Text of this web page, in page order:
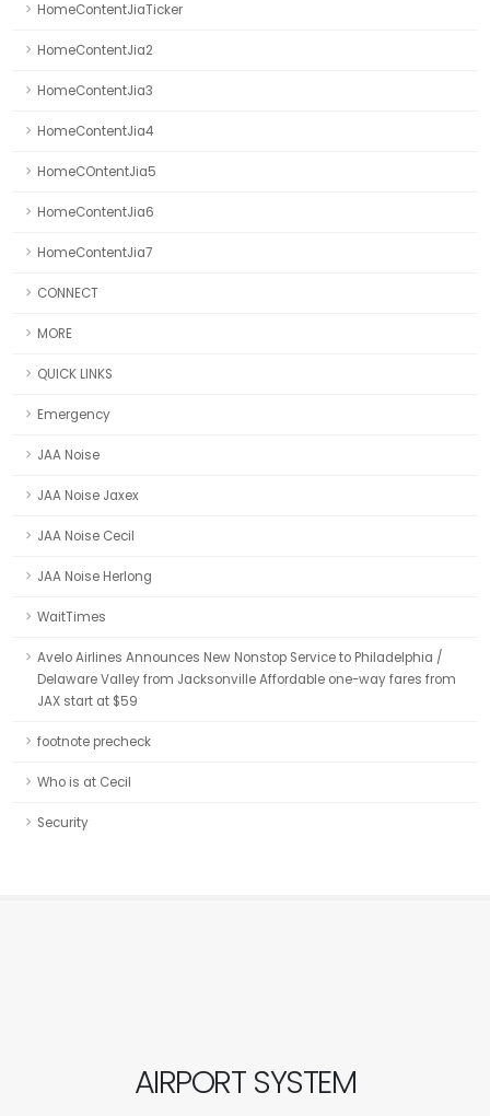
HomeContentJiaTicker
HomeContentJia2
HomeContentJia3
HomeContentJia4
HomeCOntentJia5
HomeContentJia6
HomeContentJia7
CONNECT
MORE
QUICK LINKS
Emergency
JAA Noise
JAA Noise Jaxex
JAA Noise Cecil
JAA Noise Herlong
WaitTimes
Avelo Airlines Announces New Nonstop Service to Philadelphia /
Delaware Valley from Jacksonville Affordable one-way fares from
JAX start at $59
footnote precheck
Who is at Cecil
Security
AIRPORT SYSTEM